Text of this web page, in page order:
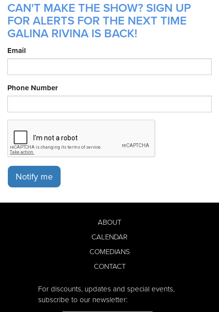
CAN'T MAKE THE SHOW? SIGN UP
FOR ALERTS FOR THE NEXT TIME
GALINA RIVINA IS BACK!
Email
Phone Number
Notify me
ABOUT
CALENDAR
COMEDIANS
CONTACT
For discounts, updates and special events,
subscribe to our newsletter: